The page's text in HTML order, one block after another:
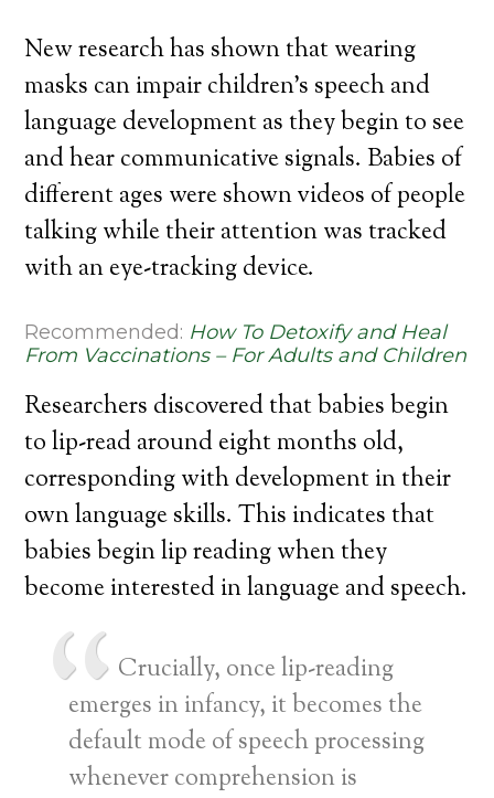
New research has shown that wearing
masks can impair children’s speech and
language development as they begin to see
and hear communicative signals. Babies of
different ages were shown videos of people
talking while their attention was tracked
with an eye-tracking device.
Recommended: How To Detoxify and Heal
From Vaccinations – For Adults and Children
Researchers discovered that babies begin
to lip-read around eight months old,
corresponding with development in their
own language skills. This indicates that
babies begin lip reading when they
become interested in language and speech.
Crucially, once lip-reading
emerges in infancy, it becomes the
default mode of speech processing
whenever comprehension is